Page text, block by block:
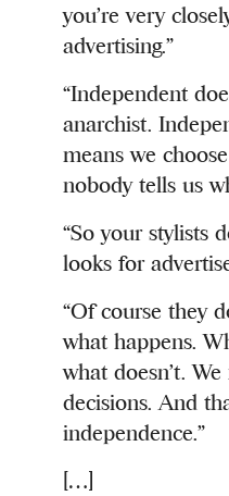
you’re very
advertising.”
“Independent
anarchist.
means we
nobody tells us
“So your stylists
looks for
“Of course they
what happens.
what doesn’t.
decisions. And
independence.”
[…]